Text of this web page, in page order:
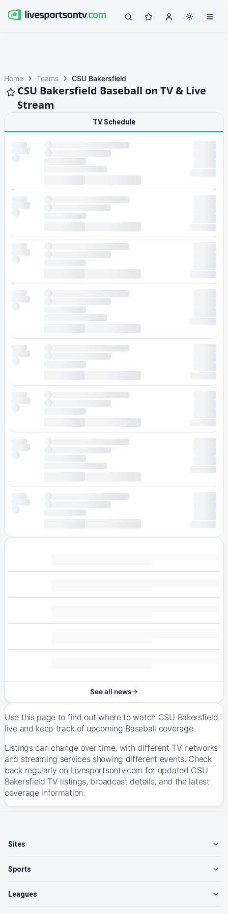
Home Teams CSU Bakersfield
CSU Bakersfield Baseball on TV & Live
Stream
TV Schedule
See all news
Use this page to find out where to watch CSU Bakersfield
live and keep track of upcoming Baseball coverage.
Listings can change over time, with different TV networks
and streaming services showing different events. Check
back regularly on Livesportsontv.com for updated CSU
Bakersfield TV listings, broadcast details, and the latest
coverage information.
Sites
Sports
Leagues